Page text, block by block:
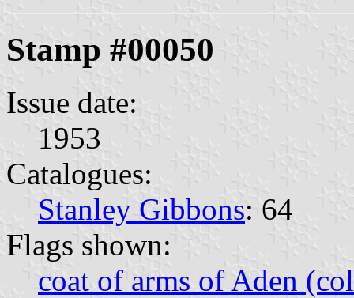
Stamp #00050
Issue date:
1953
Catalogues:
Stanley Gibbons: 64
Flags shown:
coat of arms of Aden